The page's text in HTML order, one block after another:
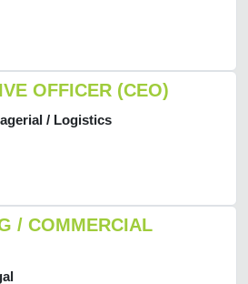
OFFICER (CEO)
/ Logistics
/ COMMERCIAL